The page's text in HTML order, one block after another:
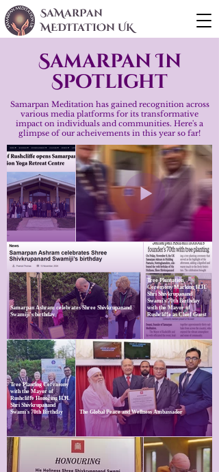
SaMarPan
MEDITaTIOn UK
Samarpan In
Spotlight
Samarpan Meditation has gained recognition across
various media platforms for its transformative
impact on individuals and communities. Here's a
glimpse of our acheivements in this year so far!
Samarpan Ashram celebrates Shree Shivkrupanand
Swamiji’s birthday
Tree Plantation
Ceremony Marking H.H.
Shri Shivkrupanand
Swami's 70th Birthday
with the Mayor of
Rushcliffe as Chief Guest
Tree Planting Ceremony
with the Mayor of
Rushcliffe Honoring H.H.
Shri Shivkrupanand
Swami's 70th Birthday
The Global Peace and Wellness Ambassador